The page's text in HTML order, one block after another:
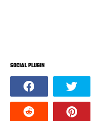
SOCIAL PLUGIN